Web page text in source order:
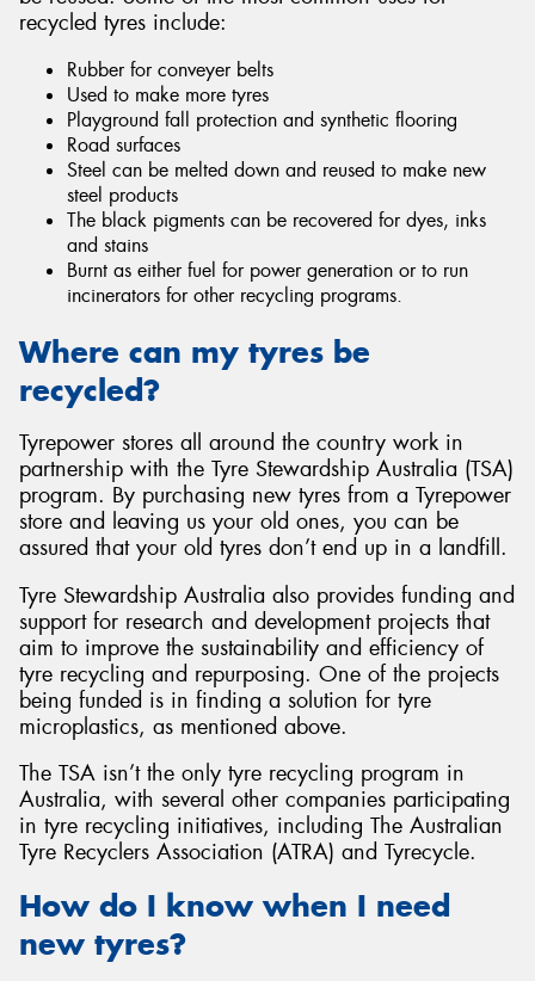
recycled tyres include:
Rubber for conveyer belts
Used to make more tyres
Playground fall protection and synthetic flooring
Road surfaces
Steel can be melted down and reused to make new
steel products
The black pigments can be recovered for dyes, inks
and stains
Burnt as either fuel for power generation or to run
incinerators for other recycling programs.
Where can my tyres be
recycled?
Tyrepower stores all around the country work in
partnership with the Tyre Stewardship Australia (TSA)
program. By purchasing new tyres from a Tyrepower
store and leaving us your old ones, you can be
assured that your old tyres don’t end up in a landfill.
Tyre Stewardship Australia also provides funding and
support for research and development projects that
aim to improve the sustainability and efficiency of
tyre recycling and repurposing. One of the projects
being funded is in finding a solution for tyre
microplastics, as mentioned above.
The TSA isn’t the only tyre recycling program in
Australia, with several other companies participating
in tyre recycling initiatives, including The Australian
Tyre Recyclers Association (ATRA) and Tyrecycle.
How do I know when I need
new tyres?